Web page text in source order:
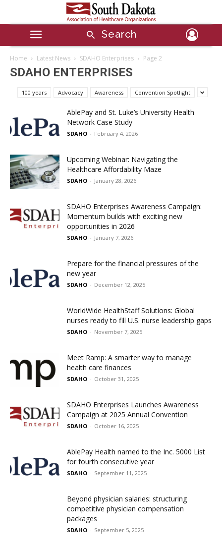
Search
Home Latest News SDAHO Enterprises Page 2
SDAHO ENTERPRISES
100 years Advocacy Awareness Convention Spotlight
AblePay and St. Luke’s University Health
Network Case Study
SDAHO - February 4, 2026
Upcoming Webinar: Navigating the
Healthcare Affordability Maze
SDAHO - January 28, 2026
SDAHO Enterprises Awareness Campaign:
Momentum builds with exciting new
opportunities in 2026
SDAHO - January 7, 2026
Prepare for the financial pressures of the
new year
SDAHO - December 12, 2025
WorldWide HealthStaff Solutions: Global
nurses ready to fill U.S. nurse leadership gaps
SDAHO - November 7, 2025
Meet Ramp: A smarter way to manage
health care finances
SDAHO - October 31, 2025
SDAHO Enterprises Launches Awareness
Campaign at 2025 Annual Convention
SDAHO - October 16, 2025
AblePay Health named to the Inc. 5000 List
for fourth consecutive year
SDAHO - September 11, 2025
Beyond physician salaries: structuring
competitive physician compensation
packages
SDAHO - September 5, 2025